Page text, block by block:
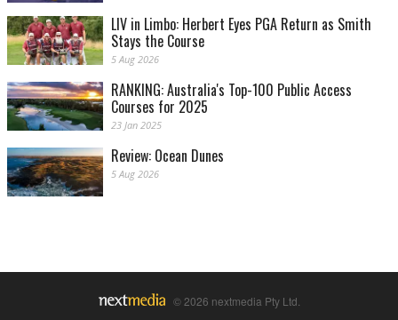
LIV in Limbo: Herbert Eyes PGA Return as Smith
Stays the Course
5 Aug 2026
RANKING: Australia's Top-100 Public Access
Courses for 2025
23 Jan 2025
Review: Ocean Dunes
5 Aug 2026
© 2026 nextmedia Pty Ltd.